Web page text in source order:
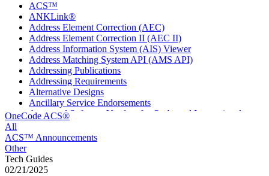
ACS™
ANKLink®
Address Element Correction (AEC)
Address Element Correction II (AEC II)
Address Information System (AIS) Viewer
Address Matching System API (AMS API)
Addressing Publications
Addressing Requirements
Alternative Designs
Ancillary Service Endorsements
Approved Software Vendors for Outbound International
April 2020 Releases
April 2022 Price Change Releases and Price Files
April 2023 Releases
OneCode ACS®
All
ACS™ Announcements
Other
Tech Guides
02/21/2025